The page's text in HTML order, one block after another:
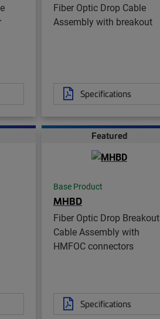
Fiber Optic Drop Cable
Assembly with breakout
Specifications
Featured
Base Product
MHBD
Fiber Optic Drop Breakout
Cable Assembly with
HMFOC connectors
Specifications